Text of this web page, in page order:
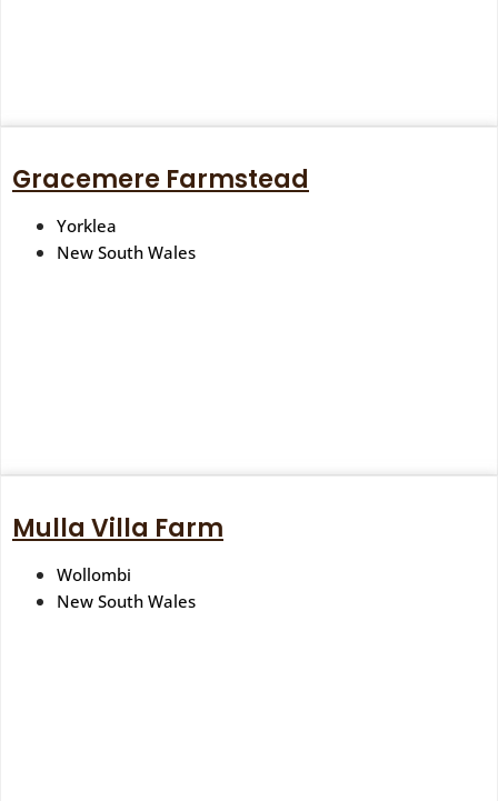
Gracemere Farmstead
Yorklea
New South Wales
Mulla Villa Farm
Wollombi
New South Wales